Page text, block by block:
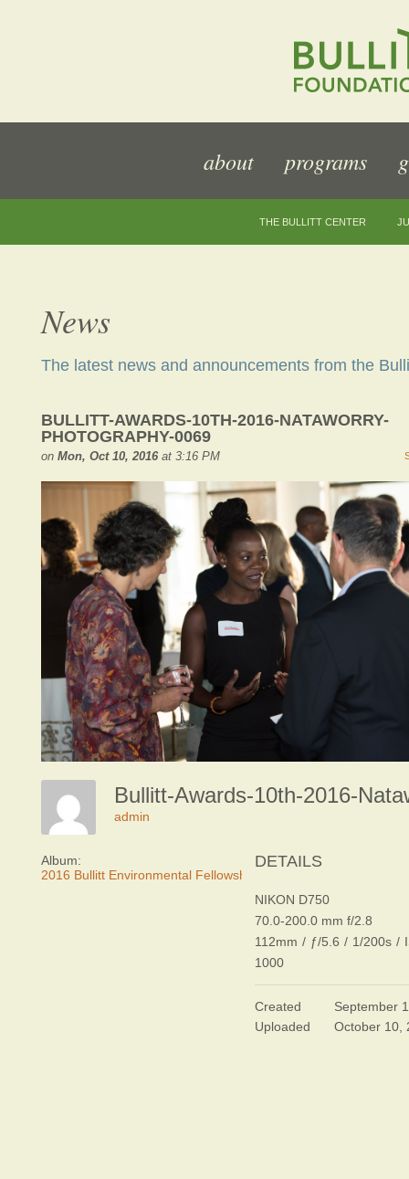
about programs
THE BULLITT CENTER
News
The latest news and announcements from the
BULLITT-AWARDS-10TH-2016-NATAWORRY-
PHOTOGRAPHY-0069
on Mon, Oct 10, 2016 at 3:16 PM
admin
Album:
2016 Bullitt Environmental Fellowship Awards Dinner
DETAILS
NIKON D750
70.0-200.0 mm f/2.8
112mm / ƒ/5.6 / 1/200s /
1000
Created
September
Uploaded
October 10,